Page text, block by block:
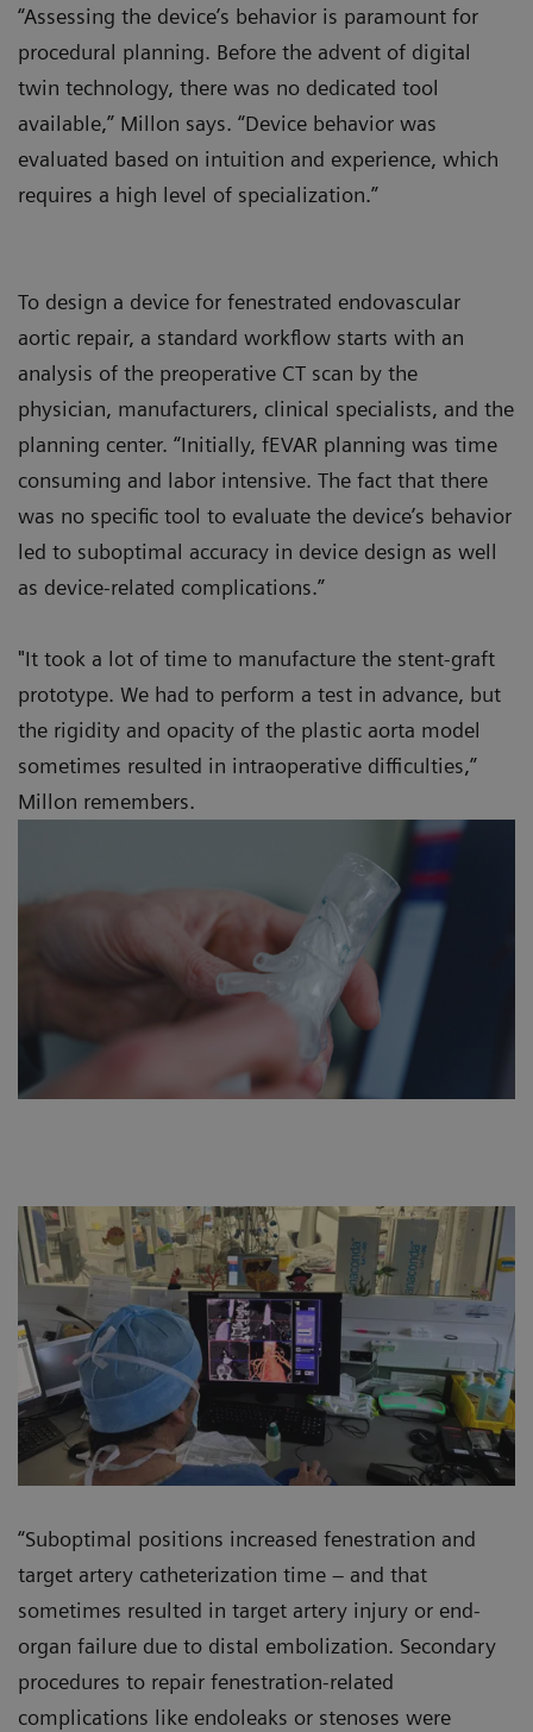
“Assessing the device’s behavior is paramount for
procedural planning. Before the advent of digital
twin technology, there was no dedicated tool
available,” Millon says. “Device behavior was
evaluated based on intuition and experience, which
requires a high level of specialization.”
To design a device for fenestrated endovascular
aortic repair, a standard workflow starts with an
analysis of the preoperative CT scan by the
physician, manufacturers, clinical specialists, and the
planning center. “Initially, fEVAR planning was time
consuming and labor intensive. The fact that there
was no specific tool to evaluate the device’s behavior
led to suboptimal accuracy in device design as well
as device-related complications.”
"It took a lot of time to manufacture the stent-graft
prototype. We had to perform a test in advance, but
the rigidity and opacity of the plastic aorta model
sometimes resulted in intraoperative difficulties,”
Millon remembers.
“Suboptimal positions increased fenestration and
target artery catheterization time – and that
sometimes resulted in target artery injury or end-
organ failure due to distal embolization. Secondary
procedures to repair fenestration-related
complications like endoleaks or stenoses were